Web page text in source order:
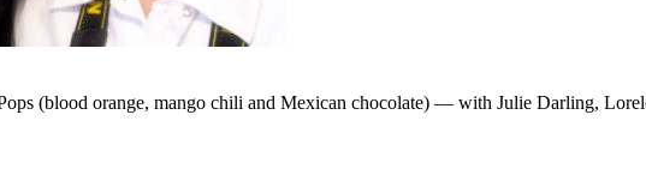
(blood orange, mango chili and Mexican chocolate) — with Julie Darling,